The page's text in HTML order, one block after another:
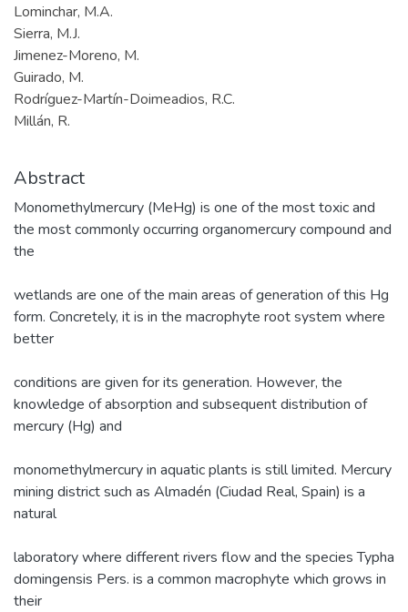
Lominchar, M.A.
Sierra, M.J.
Jimenez-Moreno, M.
Guirado, M.
Rodríguez-Martín-Doimeadios, R.C.
Millán, R.
Abstract
Monomethylmercury (MeHg) is one of the most toxic and
the most commonly occurring organomercury compound and
the
wetlands are one of the main areas of generation of this Hg
form. Concretely, it is in the macrophyte root system where
better
conditions are given for its generation. However, the
knowledge of absorption and subsequent distribution of
mercury (Hg) and
monomethylmercury in aquatic plants is still limited. Mercury
mining district such as Almadén (Ciudad Real, Spain) is a
natural
laboratory where different rivers flow and the species Typha
domingensis Pers. is a common macrophyte which grows in
their